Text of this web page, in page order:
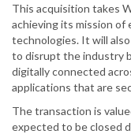
This acquisition takes
achieving its mission of
technologies. It will
to disrupt the industry
digitally connected
applications that are
The transaction is
expected to be closed